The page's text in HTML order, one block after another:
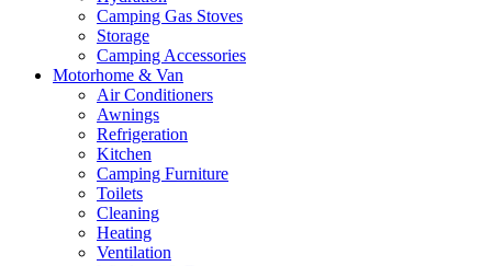
Camping Gas Stoves
Storage
Camping Accessories
Motorhome & Van
Air Conditioners
Awnings
Refrigeration
Kitchen
Camping Furniture
Toilets
Cleaning
Heating
Ventilation